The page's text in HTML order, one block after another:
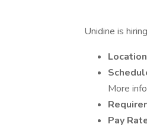
Unidine is
Location
More
Pay